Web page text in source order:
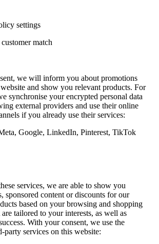
settings
match
we will inform you about promotions
and show you relevant products. For
synchronise your encrypted personal data
external providers and use their online
if you already use their services:
Google, LinkedIn, Pinterest, TikTok
services, we are able to show you
sponsored content or discounts for our
based on your browsing and shopping
tailored to your interests, as well as
With your consent, we use the
services on this website: